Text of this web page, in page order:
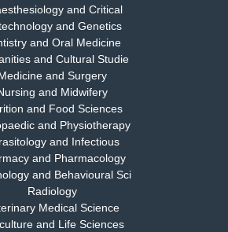
Journal of Medicine and Surgery
S. Jayachandran
Editor
Journal of Dentistry and Oral Medicine
Md. Habibur Rahman
Editor
and Critical
and Genetics
and Oral Medicine
and Cultural Studie
and Surgery
and Midwifery
and Food Sciences
and Physiotherapy
and Infectious
and Pharmacology
and Behavioural Sci
Radiology
Medical Science
and Life Sciences